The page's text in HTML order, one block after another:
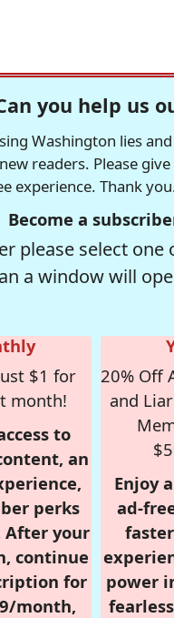
you help us
Washington lies
readers. Please
experience. Thank
Become a
please select
a window will
$1 for
month!
to
an
perks
After your
continue
for
month,
20% Off
and
Enjoy
ad-
power